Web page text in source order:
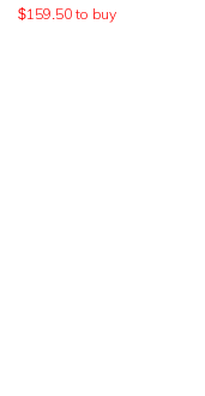
$159.50 to buy